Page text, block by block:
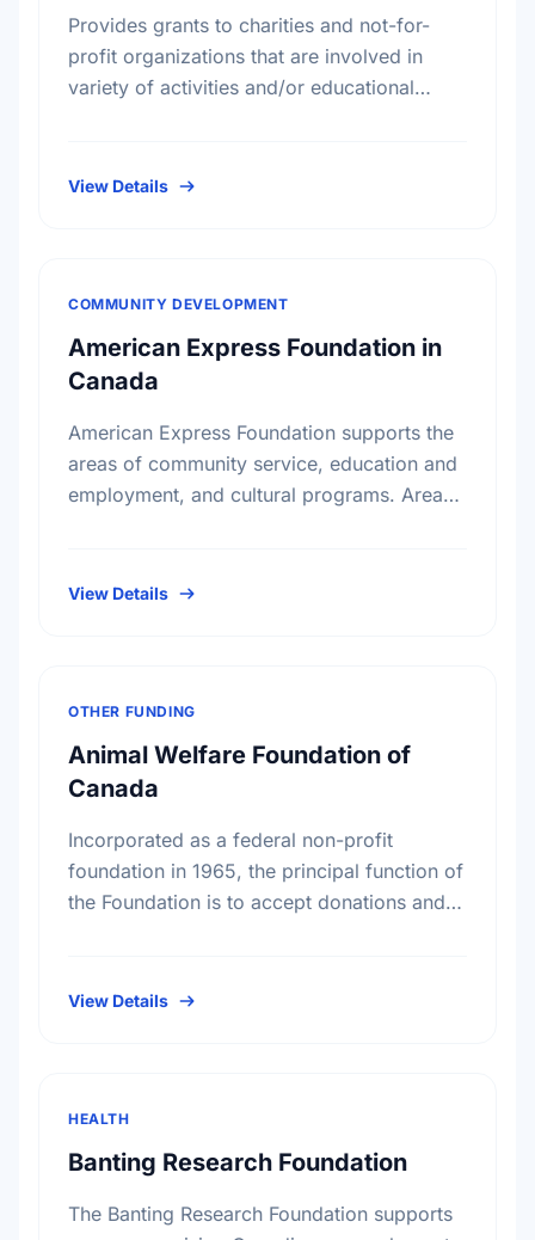
Provides grants to charities and not-for-
profit organizations that are involved in
variety of activities and/or educational
View Details
COMMUNITY DEVELOPMENT
American Express Foundation in
Canada
American Express Foundation supports the
areas of community service, education and
employment, and cultural programs. Areas
Development; Child Welfare
View Details
OTHER FUNDING
Animal Welfare Foundation of
Canada
Incorporated as a federal non-profit
foundation in 1965, the principal function of
the Foundation is to accept donations and
View Details
HEALTH
Banting Research Foundation
The Banting Research Foundation supports